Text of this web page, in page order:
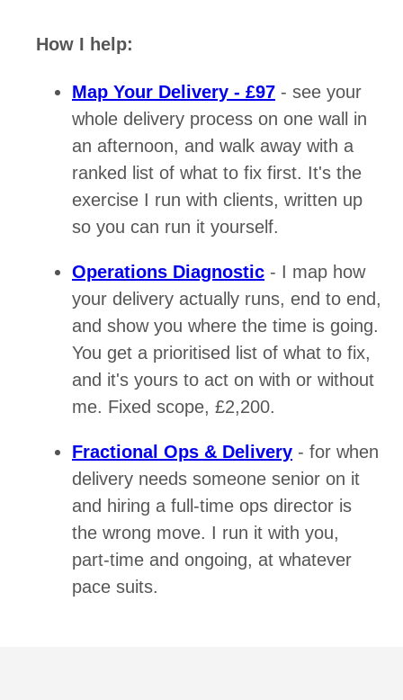
How I help:
Map Your Delivery - £97 - see your
whole delivery process on one wall in
an afternoon, and walk away with a
ranked list of what to fix first. It's the
exercise I run with clients, written up
so you can run it yourself.
Operations Diagnostic - I map how
your delivery actually runs, end to end,
and show you where the time is going.
You get a prioritised list of what to fix,
and it's yours to act on with or without
me. Fixed scope, £2,200.
Fractional Ops & Delivery - for when
delivery needs someone senior on it
and hiring a full-time ops director is
the wrong move. I run it with you,
part-time and ongoing, at whatever
pace suits.